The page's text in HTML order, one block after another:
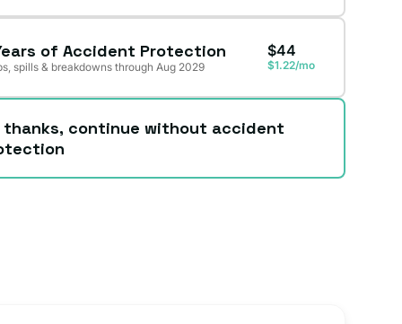
of Accident Protection
spills & breakdowns through Aug 2029
$44
$1.22/mo
thanks, continue without accident